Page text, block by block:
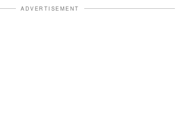
ADVERTISEMENT